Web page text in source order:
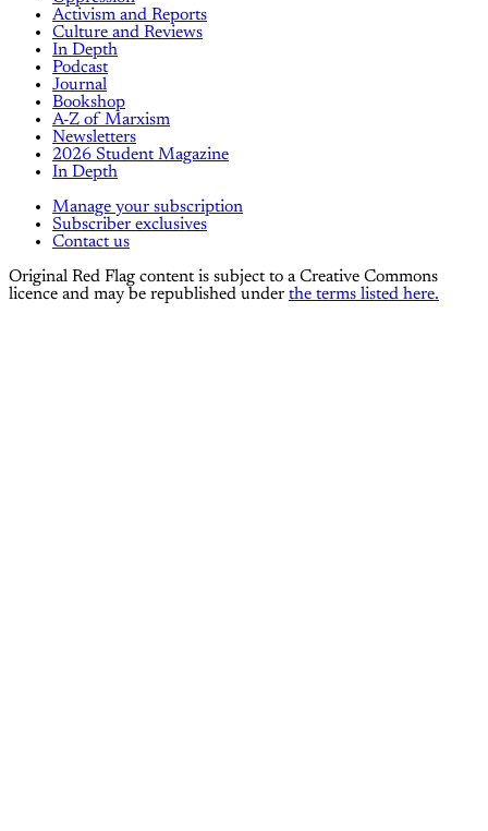
Activism and Reports
Culture and Reviews
In Depth
Podcast
Journal
Bookshop
A-Z of Marxism
Newsletters
2026 Student Magazine
In Depth
Manage your subscription
Subscriber exclusives
Contact us
Original Red Flag content is subject to a Creative Commons
licence and may be republished under the terms listed here.